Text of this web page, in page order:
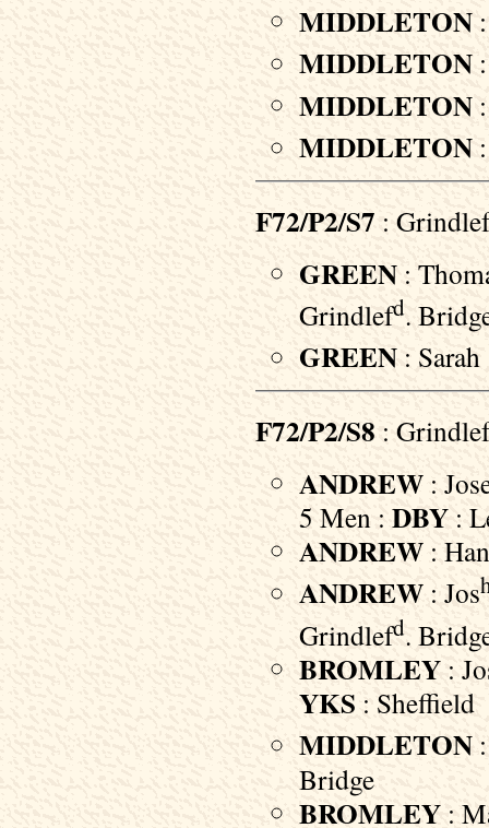
MIDDLETON
MIDDLETON
MIDDLETON
MIDDLETON
F72/P2/S7 : Grindlef
GREEN :
Grindlefd.
GREEN :
F72/P2/S8 : Grindlef
ANDREW :
5 Men : DBY :
ANDREW :
ANDREW : Jos
Grindlefd.
BROMLEY :
YKS : Sheffield
MIDDLETON
Bridge
BROMLEY :